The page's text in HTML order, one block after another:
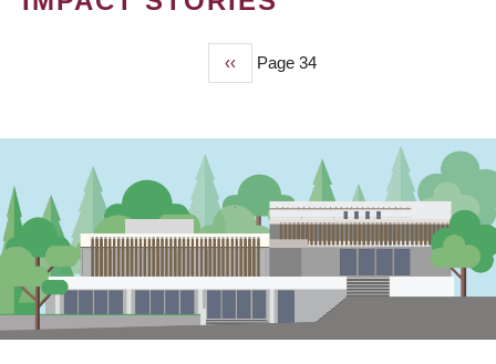
Previous
page
‹‹ Page 34